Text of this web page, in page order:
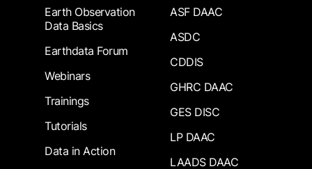
Earth Observation
Data Basics
Earthdata Forum
Webinars
Trainings
Tutorials
Data in Action
ASF DAAC
ASDC
CDDIS
GHRC DAAC
GES DISC
LP DAAC
LAADS DAAC